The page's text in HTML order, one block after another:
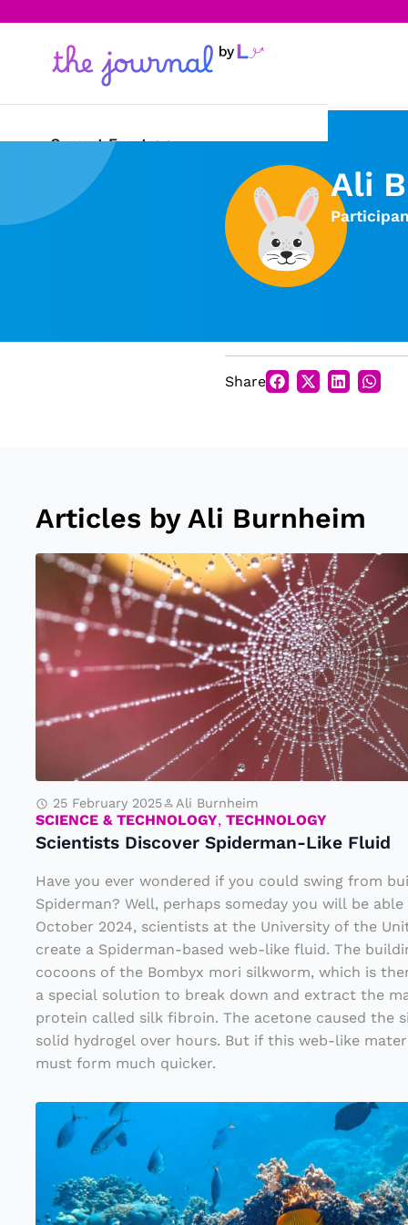
Current Events
Science & Technology Ali
Share
Articles by Ali Burnheim
S
e
n
ti
s
is
c
o
v
e
r
S
pi
d
e
r
m
Li
25 February 2025 Ali Burnheim
SCIENCE & TECHNOLOGY, TECHNOLOGY
Scientists Discover Spiderman-Like Fluid
Have you ever wondered if you could swing from
Spiderman? Well, perhaps someday you will be
October 2024, scientists at the University of the
create a Spiderman-based web-like fluid. The
cocoons of the Bombyx mori silkworm, which is
a special solution to break down and extract the
protein called silk fibroin. The acetone caused the
solid hydrogel over hours. But if this web-like
must form much quicker.
W